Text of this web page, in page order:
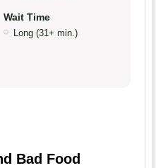
Wait Time
Long (31+ min.)
Bad Food